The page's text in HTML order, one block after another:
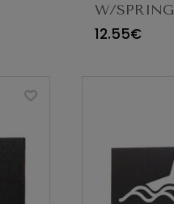
W/SPRING
12.55€